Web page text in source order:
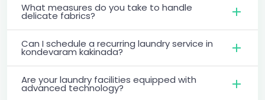
What measures do you take to handle
delicate fabrics?
Can I schedule a recurring laundry service in
kondevaram kakinada?
Are your laundry facilities equipped with
advanced technology?